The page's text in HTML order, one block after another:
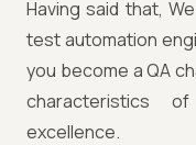
Having said that,
test automation
you become a QA
characteristics
excellence.